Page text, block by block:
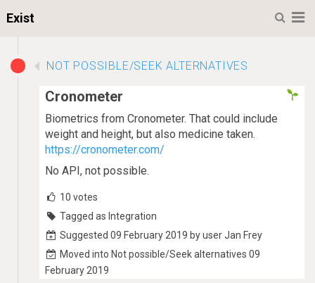
Exist
NOT POSSIBLE/SEEK ALTERNATIVES
Cronometer
Biometrics from Cronometer. That could include
weight and height, but also medicine taken.
https://cronometer.com/
No API, not possible.
10 votes
Tagged as Integration
Suggested 09 February 2019 by user Jan Frey
Moved into Not possible/Seek alternatives 09
February 2019